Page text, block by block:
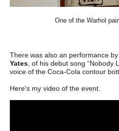
One of the Warhol
There was also an performance
Yates, of his debut song “Nobody
voice of the Coca-Cola contour
Here's my video of the event.